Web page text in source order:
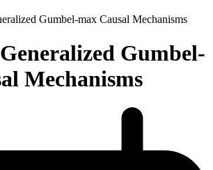
Gumbel-max Causal Mechanisms
Gumbel-
Mechanisms